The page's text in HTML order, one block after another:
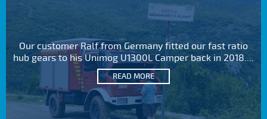
Our customer Ralf from Germany fitted our fast ratio
hub gears to his Unimog U1300L Camper back in 2018....
READ MORE